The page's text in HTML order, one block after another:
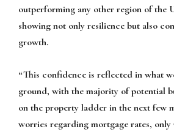
outperforming any other region of the
showing not only resilience but also
growth.
“This confidence is reflected in what
ground, with the majority of potential
on the property ladder in the next few
worries regarding mortgage rates, only